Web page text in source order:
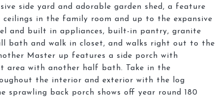
side yard and adorable garden shed, a feature
in the family room and up to the expansive
and built in appliances, built-in pantry, granite
bath and walk in closet, and walks right out to the
Master up features a side porch with
area with another half bath. Take in the
the interior and exterior with the log
back porch shows off year round 180